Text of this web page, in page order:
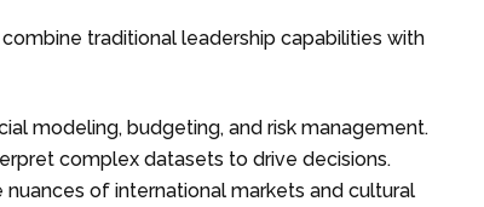
traditional leadership capabilities with
modeling, budgeting, and risk management.
complex datasets to drive decisions.
of international markets and cultural